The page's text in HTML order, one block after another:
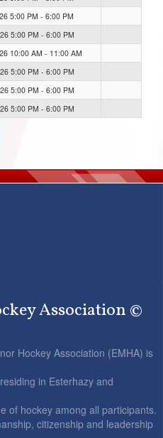
5:00 PM - 6:00 PM
5:00 PM - 6:00 PM
10:00 AM - 11:00 AM
5:00 PM - 6:00 PM
5:00 PM - 6:00 PM
5:00 PM - 6:00 PM
Association ©
Hockey Association (EMHA) is
in Esterhazy and
of hockey among all participants.
citizenship and leadership